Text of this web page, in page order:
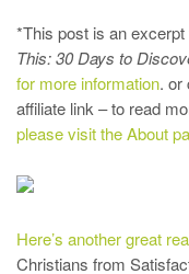
*This post is an
This: 30 Days to
for more information. or
affiliate link – to read
please visit the About
Here’s another great
Christians from